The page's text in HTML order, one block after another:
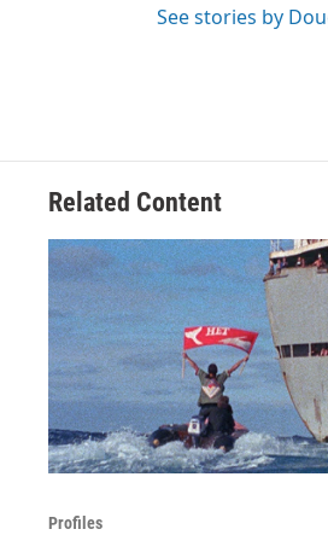
See stories by
Related Content
Profiles